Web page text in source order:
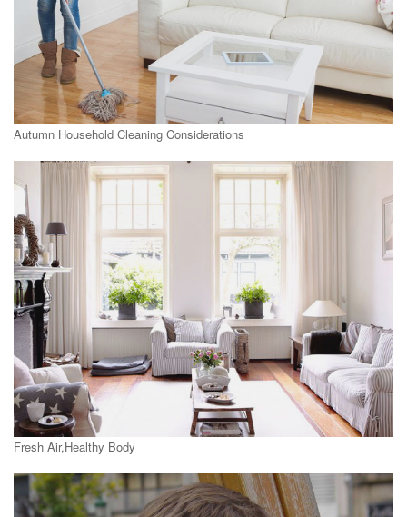
Autumn Household Cleaning Considerations
Fresh Air,Healthy Body